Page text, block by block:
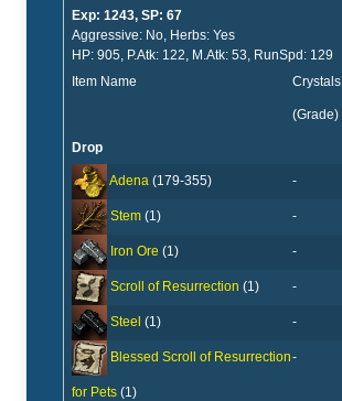
Exp: 1243, SP: 67
Aggressive: No, Herbs: Yes
HP: 905, P.Atk: 122, M.Atk: 53, RunSpd: 129
Item Name
Crystals
(Grade)
Drop
Adena (179-355) -
Stem (1) -
Iron Ore (1) -
Scroll of Resurrection (1) -
Steel (1) -
Blessed Scroll of Resurrection
for Pets (1)
-